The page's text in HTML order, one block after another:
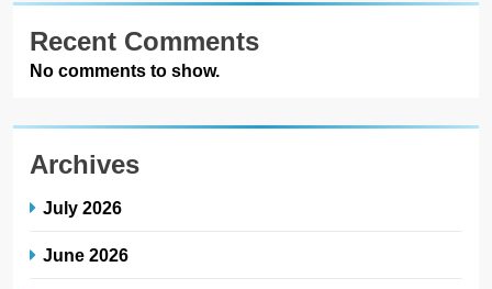
Recent Comments
No comments to show.
Archives
July 2026
June 2026